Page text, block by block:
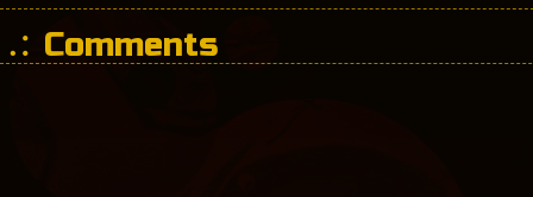
Comments